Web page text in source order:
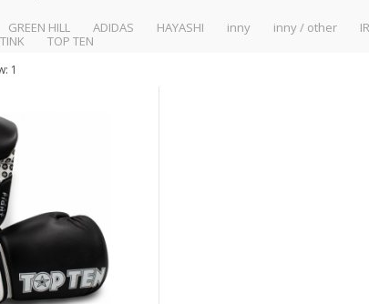
GREEN HILL ADIDAS HAYASHI inny inny / other
TOP TEN
1